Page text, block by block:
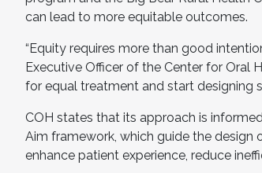
can lead to more equitable outcomes.
“Equity requires more than good
Executive Officer of the Center for Oral
for equal treatment and start designing
COH states that its approach is
Aim framework, which guide the
enhance patient experience, reduce